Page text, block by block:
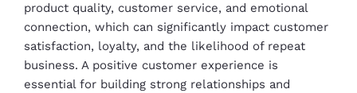
product quality, customer service, and emotional
connection, which can significantly impact customer
satisfaction, loyalty, and the likelihood of repeat
business. A positive customer experience is
essential for building strong relationships and